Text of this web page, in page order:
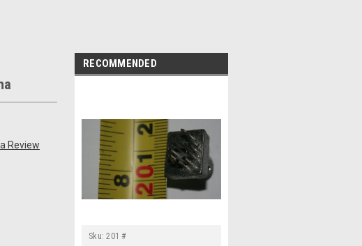
Review
RECOMMENDED
Sku: 201 #